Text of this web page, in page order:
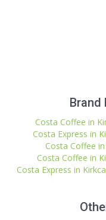
Brand
Costa Coffee in
Costa Express in
Costa Coffee
Costa Coffee in
Costa Express in